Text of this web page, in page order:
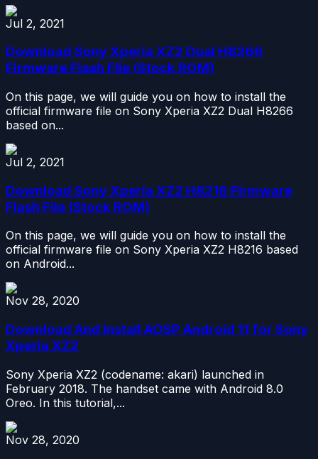
Jul 2, 2021
Download Sony Xperia XZ2 Dual H8266
Firmware Flash File (Stock ROM)
On this page, we will guide you on how to install the
official firmware file on Sony Xperia XZ2 Dual H8266
based on...
Jul 2, 2021
Download Sony Xperia XZ2 H8216 Firmware
Flash File (Stock ROM)
On this page, we will guide you on how to install the
official firmware file on Sony Xperia XZ2 H8216 based
on Android...
Nov 28, 2020
Download And Install AOSP Android 11 for Sony
Xperia XZ2
Sony Xperia XZ2 (codename: akari) launched in
February 2018. The handset came with Android 8.0
Oreo. In this tutorial,...
Nov 28, 2020